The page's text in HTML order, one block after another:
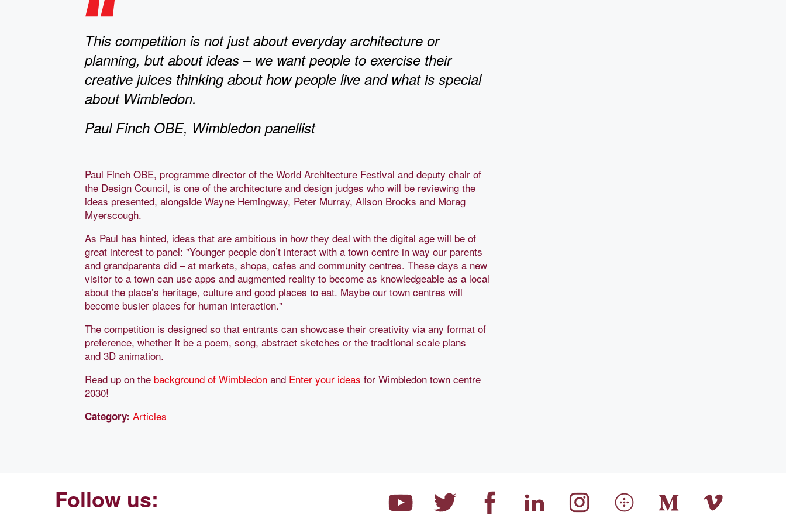
This competition is not just about everyday architecture or
planning, but about ideas – we want people to exercise their
creative juices thinking about how people live and what is special
about Wimbledon.
Paul Finch OBE, Wimbledon panellist
Paul Finch OBE, programme director of the World Architecture Festival and deputy chair of
the Design Council, is one of the architecture and design judges who will be reviewing the
ideas presented, alongside Wayne Hemingway, Peter Murray, Alison Brooks and Morag
Myerscough.
As Paul has hinted, ideas that are ambitious in how they deal with the digital age will be of
great interest to panel: "Younger people don’t interact with a town centre in way our parents
and grandparents did – at markets, shops, cafes and community centres. These days a new
visitor to a town can use apps and augmented reality to become as knowledgeable as a local
about the place’s heritage, culture and good places to eat. Maybe our town centres will
become busier places for human interaction."
The competition is designed so that entrants can showcase their creativity via any format of
preference, whether it be a poem, song, abstract sketches or the traditional scale plans
and 3D animation.
Read up on the background of Wimbledon and Enter your ideas for Wimbledon town centre
2030!
Category: Articles
Follow us: